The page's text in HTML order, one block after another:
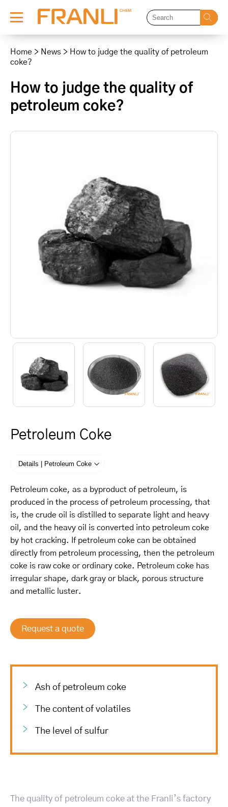
content
Home > News > How to judge the quality of petroleum
coke?
How to judge the quality of
petroleum coke?
Petroleum Coke
Details | Petroleum Coke
Petroleum coke, as a byproduct of petroleum, is
produced in the process of petroleum processing, that
is, the crude oil is distilled to separate light and heavy
oil, and the heavy oil is converted into petroleum coke
by hot cracking. If petroleum coke can be obtained
directly from petroleum processing, then the petroleum
coke is raw coke or ordinary coke. Petroleum coke has
irregular shape, dark gray or black, porous structure
and metallic luster.
Request a quote
Ash of petroleum coke
The content of volatiles
The level of sulfur
The quality of petroleum coke at the Franli’s factory